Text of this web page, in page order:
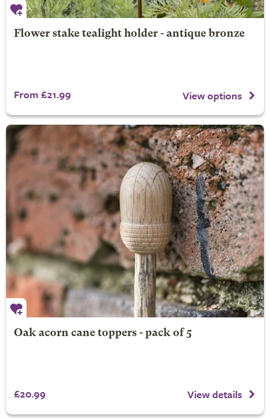
Flower stake tealight holder - antique bronze
From £21.99 View options
Oak acorn cane toppers - pack of 5
£20.99 View details